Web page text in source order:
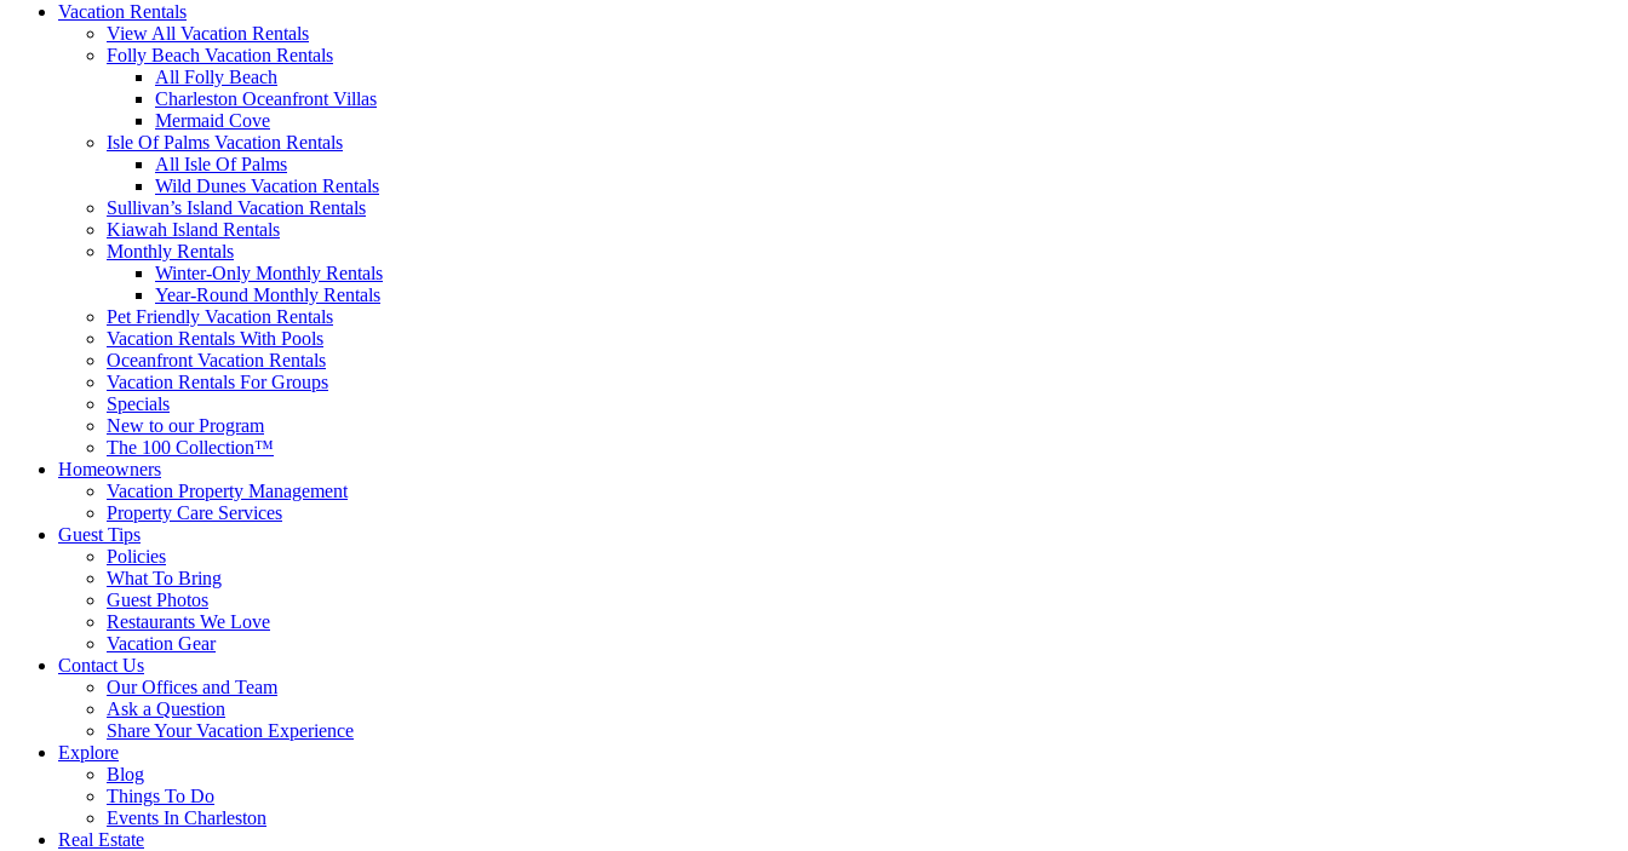
Vacation Rentals
View All Vacation Rentals
Folly Beach Vacation Rentals
All Folly Beach
Charleston Oceanfront Villas
Mermaid Cove
Isle Of Palms Vacation Rentals
All Isle Of Palms
Wild Dunes Vacation Rentals
Sullivan’s Island Vacation Rentals
Kiawah Island Rentals
Monthly Rentals
Winter-Only Monthly Rentals
Year-Round Monthly Rentals
Pet Friendly Vacation Rentals
Vacation Rentals With Pools
Oceanfront Vacation Rentals
Vacation Rentals For Groups
Specials
New to our Program
The 100 Collection™
Homeowners
Vacation Property Management
Property Care Services
Guest Tips
Policies
What To Bring
Guest Photos
Restaurants We Love
Vacation Gear
Contact Us
Our Offices and Team
Ask a Question
Share Your Vacation Experience
Explore
Blog
Things To Do
Events In Charleston
Real Estate